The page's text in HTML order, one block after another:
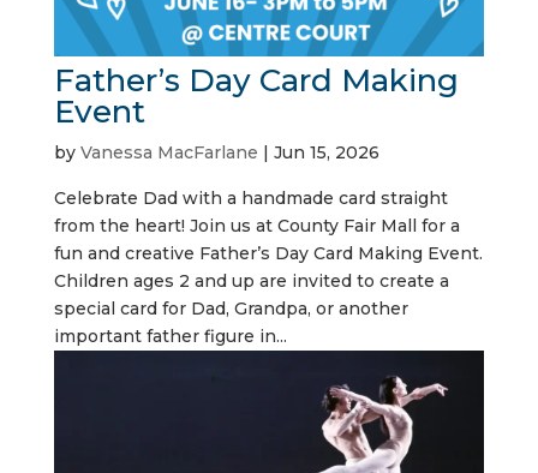
Father’s Day Card Making
Event
by Vanessa MacFarlane | Jun 15, 2026
Celebrate Dad with a handmade card straight
from the heart! Join us at County Fair Mall for a
fun and creative Father’s Day Card Making Event.
Children ages 2 and up are invited to create a
special card for Dad, Grandpa, or another
important father figure in...